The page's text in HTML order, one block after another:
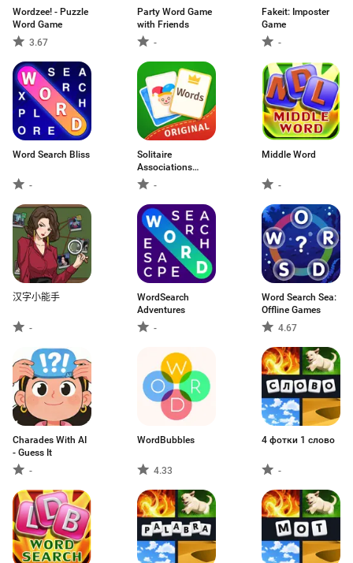
Wordzee! - Puzzle
Word Game
3.67
Party Word Game
with Friends
-
Fakeit: Imposter
Game
-
Word Search Bliss
-
Solitaire
Associations
Journey
-
Middle Word
-
汉字小能手
-
WordSearch
Adventures
-
Word Search Sea:
Offline Games
4.67
Charades With AI
- Guess It
-
WordBubbles
4.33
4 фотки 1 слово
-